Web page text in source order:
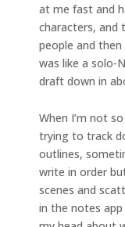
at me fast and
characters, and
people and
was like a solo-
draft down in
When I’m not
trying to track
outlines,
write in order
scenes and
in the notes